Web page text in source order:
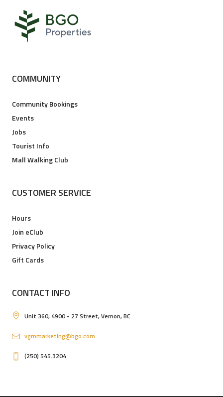
COMMUNITY
Community Bookings
Events
Jobs
Tourist Info
Mall Walking Club
CUSTOMER SERVICE
Hours
Join eClub
Privacy Policy
Gift Cards
CONTACT INFO
Unit 360, 4900 - 27 Street, Vernon, BC
vgmmarketing@bgo.com
(250) 545.3204